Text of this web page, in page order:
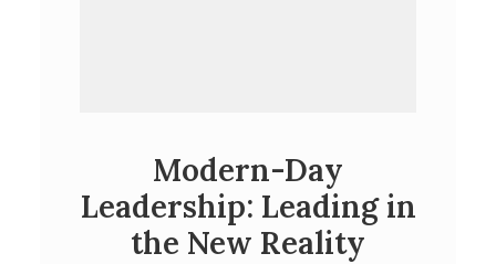
Modern-Day
Leadership: Leading in
the New Reality